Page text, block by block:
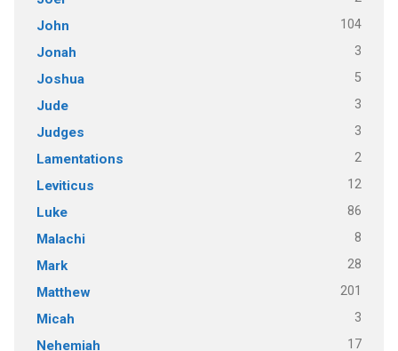
John 104
Jonah 3
Joshua 5
Jude 3
Judges 3
Lamentations 2
Leviticus 12
Luke 86
Malachi 8
Mark 28
Matthew 201
Micah 3
Nehemiah 17